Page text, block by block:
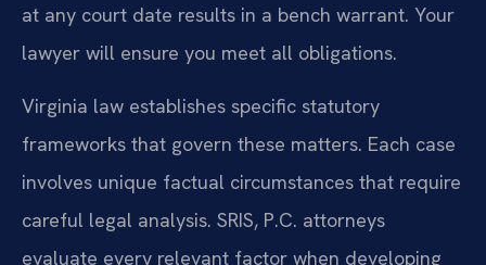
at any court date results in a bench warrant. Your
lawyer will ensure you meet all obligations.
Virginia law establishes specific statutory
frameworks that govern these matters. Each case
involves unique factual circumstances that require
careful legal analysis. SRIS, P.C. attorneys
evaluate every relevant factor when developing